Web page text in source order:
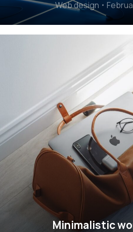
Web design
Minimalistic